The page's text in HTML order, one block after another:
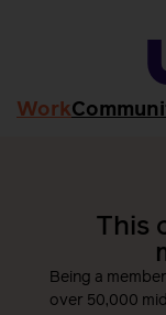
Work
This
Being a
over 50,000